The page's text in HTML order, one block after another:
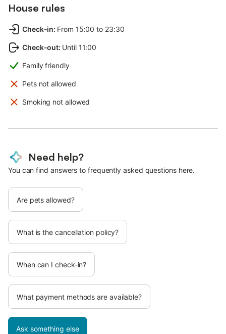
House rules
Check-in: From 15:00 to 23:30
Check-out: Until 11:00
Family friendly
Pets not allowed
Smoking not allowed
Need help?
You can find answers to frequently asked questions here.
Are pets allowed?
What is the cancellation policy?
When can I check-in?
What payment methods are available?
Ask something else